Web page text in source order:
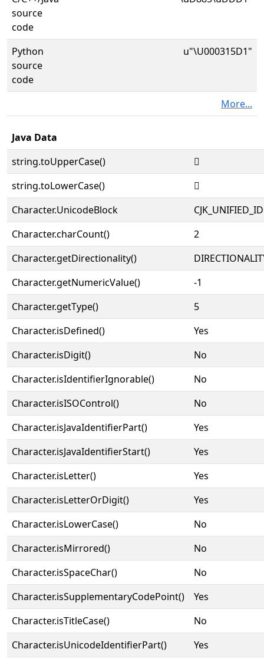
source
code
Python
source
code
u"\U000315D1"
More...
Java Data
string.toUpperCase()
𱗑
string.toLowerCase()
𱗑
Character.UnicodeBlock
Character.charCount()
2
Character.getDirectionality()
Character.getNumericValue()
-1
Character.getType()
5
Character.isDefined()
Yes
Character.isDigit()
No
Character.isIdentifierIgnorable()
No
Character.isISOControl()
No
Character.isJavaIdentifierPart()
Yes
Character.isJavaIdentifierStart()
Yes
Character.isLetter()
Yes
Character.isLetterOrDigit()
Yes
Character.isLowerCase()
No
Character.isMirrored()
No
Character.isSpaceChar()
No
Character.isSupplementaryCodePoint()
Yes
Character.isTitleCase()
No
Character.isUnicodeIdentifierPart()
Yes